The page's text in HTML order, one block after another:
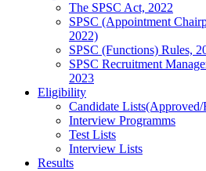
The SPSC Act, 2022
SPSC (Appointment
2022)
SPSC (Functions) Rules,
SPSC Recruitment
2023
Eligibility
Candidate Lists(Approved/
Interview Programms
Test Lists
Interview Lists
Results